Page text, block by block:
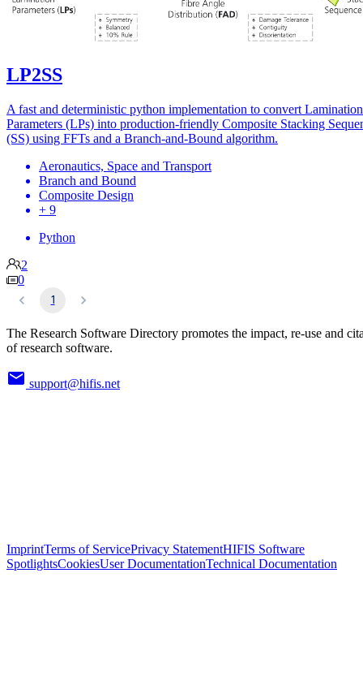
LP2SS
A fast and deterministic python implementation to convert Lamination
Parameters (LPs) into production-friendly Composite Stacking
(SS) using FFTs and a Branch-and-Bound algorithm.
Aeronautics, Space and Transport
Branch and Bound
Composite Design
+ 9
Python
2
0
1
The Research Software Directory promotes the impact, re-use and
of research software.
support@hifis.net
ImprintTerms of ServicePrivacy StatementHIFIS Software
SpotlightsCookiesUser DocumentationTechnical Documentation